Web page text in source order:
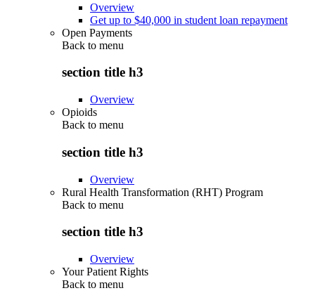
Overview
Get up to $40,000 in student loan repayment
Open Payments
Back to menu
section title h3
Overview
Opioids
Back to menu
section title h3
Overview
Rural Health Transformation (RHT) Program
Back to menu
section title h3
Overview
Your Patient Rights
Back to menu